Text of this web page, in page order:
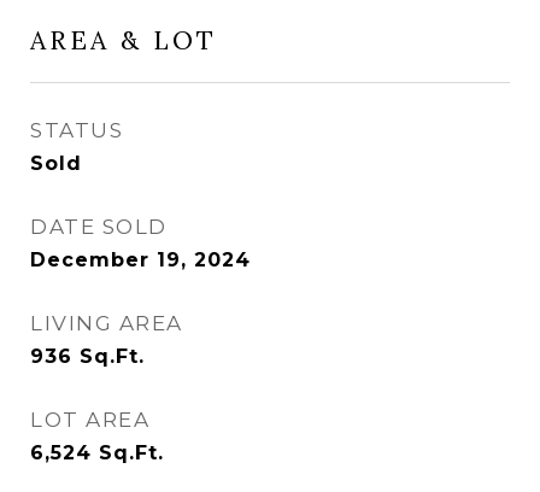
AREA & LOT
STATUS
Sold
DATE SOLD
December 19, 2024
LIVING AREA
936 Sq.Ft.
LOT AREA
6,524 Sq.Ft.